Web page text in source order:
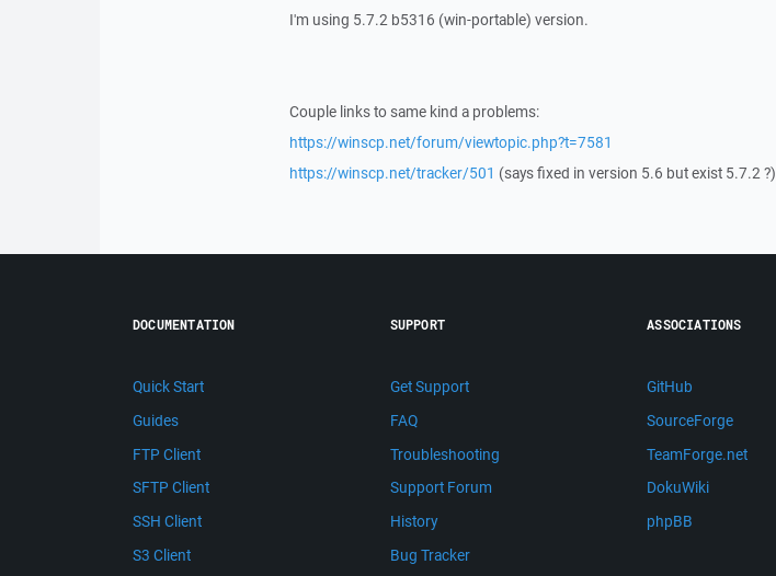
I'm using 5.7.2 b5316 (win-portable) version.
Couple links to same kind a problems:
https://winscp.net/forum/viewtopic.php?t=7581
https://winscp.net/tracker/501 (says fixed in version 5.6 but exist 5.7.2 ?)
DOCUMENTATION
Quick Start
Guides
FTP Client
SFTP Client
SSH Client
S3 Client
SUPPORT
Get Support
FAQ
Troubleshooting
Support Forum
History
Bug Tracker
ASSOCIATIONS
GitHub
SourceForge
TeamForge.net
DokuWiki
phpBB